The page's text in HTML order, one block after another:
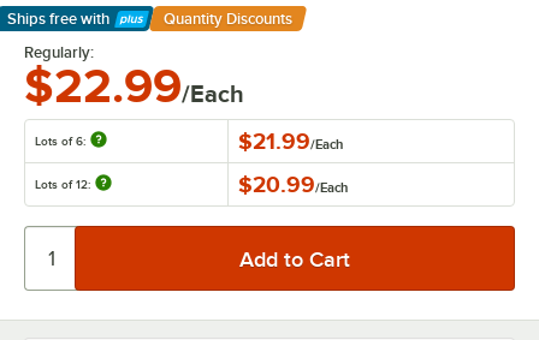
Ships free with
Learn More
Quantity Discounts
Regularly:
$22.99/Each
Lots of 6: $21.99/Each
Lots of 12: $20.99/Each